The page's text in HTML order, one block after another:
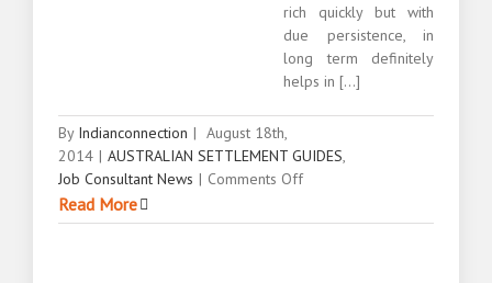
rich quickly but with
due persistence, in
long term definitely
helps in [...]
By Indianconnection | August 18th,
2014 | AUSTRALIAN SETTLEMENT GUIDES,
Job Consultant News | Comments Offon
ways
Read More